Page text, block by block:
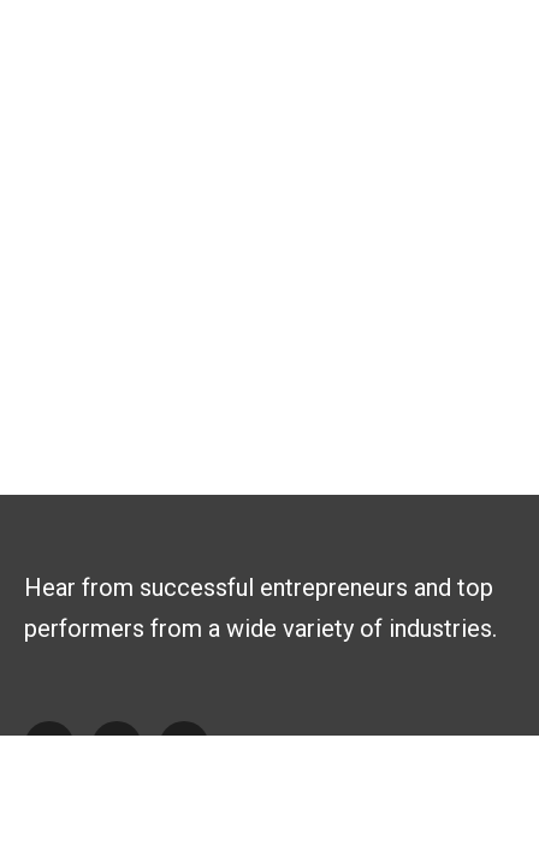
Hear from successful entrepreneurs and top
performers from a wide variety of industries.